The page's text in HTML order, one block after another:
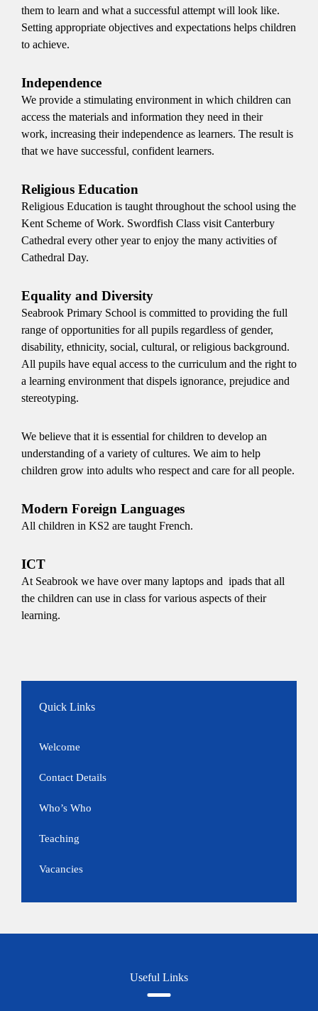
them to learn and what a successful attempt will look like.
Setting appropriate objectives and expectations helps children
to achieve.
Independence
We provide a stimulating environment in which children can
access the materials and information they need in their
work, increasing their independence as learners. The result is
that we have successful, confident learners.
Religious Education
Religious Education is taught throughout the school using the
Kent Scheme of Work. Swordfish Class visit Canterbury
Cathedral every other year to enjoy the many activities of
Cathedral Day.
Equality and Diversity
Seabrook Primary School is committed to providing the full
range of opportunities for all pupils regardless of gender,
disability, ethnicity, social, cultural, or religious background.
All pupils have equal access to the curriculum and the right to
a learning environment that dispels ignorance, prejudice and
stereotyping.
We believe that it is essential for children to develop an
understanding of a variety of cultures. We aim to help
children grow into adults who respect and care for all people.
Modern Foreign Languages
All children in KS2 are taught French.
ICT
At Seabrook we have over many laptops and ipads that all
the children can use in class for various aspects of their
learning.
Quick Links
Welcome
Contact Details
Who’s Who
Teaching
Vacancies
Useful Links